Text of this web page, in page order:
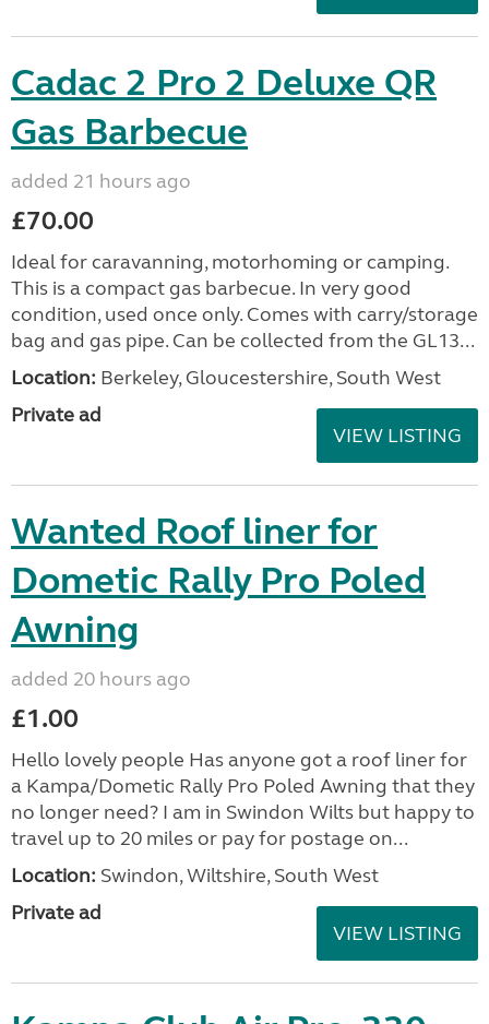
Cadac 2 Pro 2 Deluxe QR
Gas Barbecue
added 21 hours ago
£70.00
Ideal for caravanning, motorhoming or camping.
This is a compact gas barbecue. In very good
condition, used once only. Comes with carry/storage
bag and gas pipe. Can be collected from the GL13...
Location: Berkeley, Gloucestershire, South West
Private ad
VIEW LISTING
Wanted Roof liner for
Dometic Rally Pro Poled
Awning
added 20 hours ago
£1.00
Hello lovely people Has anyone got a roof liner for
a Kampa/Dometic Rally Pro Poled Awning that they
no longer need? I am in Swindon Wilts but happy to
travel up to 20 miles or pay for postage on...
Location: Swindon, Wiltshire, South West
Private ad
VIEW LISTING